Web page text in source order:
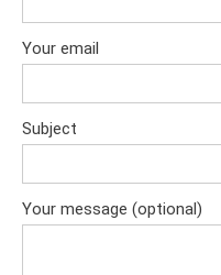
Your email
Subject
Your message (optional)